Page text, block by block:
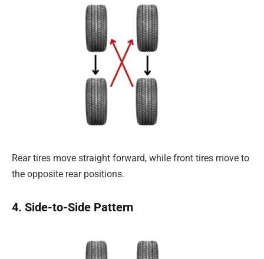
Rear tires move straight forward, while front tires move to
the opposite rear positions.
4. Side-to-Side Pattern